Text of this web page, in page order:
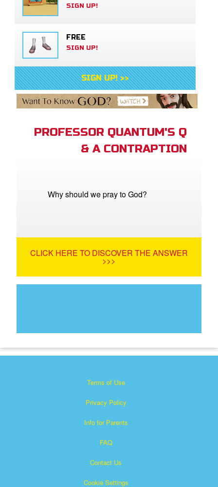
SIGN UP!
FREE
SIGN UP!
SIGN UP! >>
PROFESSOR QUANTUM'S Q
& A CONTRAPTION
Why should we pray to God?
CLICK HERE TO DISCOVER THE ANSWER
>>>
Terms of Use
Privacy Policy
Info for Parents
FAQ
Contact Us
Cookie Settings